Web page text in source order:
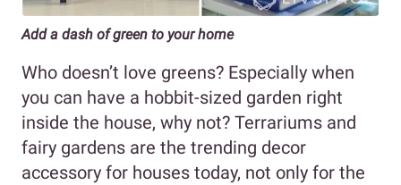
Add a dash of green to your home
Who doesn’t love greens? Especially when
you can have a hobbit-sized garden right
inside the house, why not? Terrariums and
fairy gardens are the trending decor
accessory for houses today, not only for the